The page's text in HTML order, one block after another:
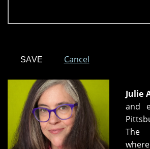
Cancel
Julie
and
The